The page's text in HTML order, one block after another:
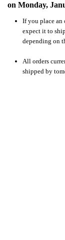
on Monday,
If you place an
expect it to
depending on
All orders
shipped by